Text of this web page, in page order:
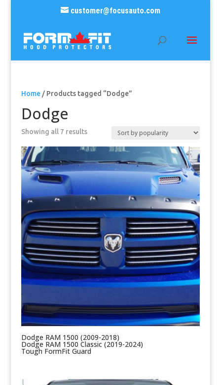
customer@focusauto.com
Home/ Products tagged “Dodge”
Dodge
Showing all 7 resultsSorted
popularity
Dodge RAM 1500 (2009-2018)
Dodge RAM 1500 Classic (2019-2024)
Tough FormFit Guard